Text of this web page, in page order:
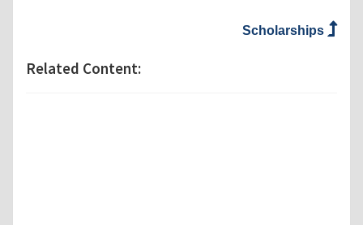
Scholarships
Related Content: